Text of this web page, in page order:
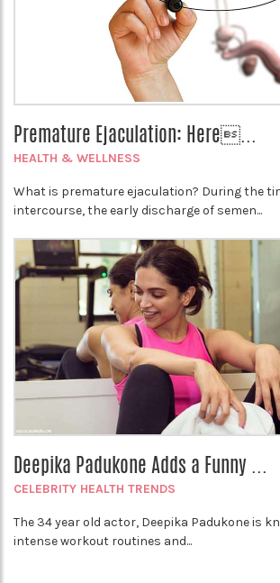
Premature Ejaculation: Here...
HEALTH & WELLNESS
What is premature ejaculation? During the
intercourse, the early discharge of semen...
Deepika Padukone Adds a Funny ...
CELEBRITY HEALTH TRENDS
The 34 year old actor, Deepika Padukone is
intense workout routines and...